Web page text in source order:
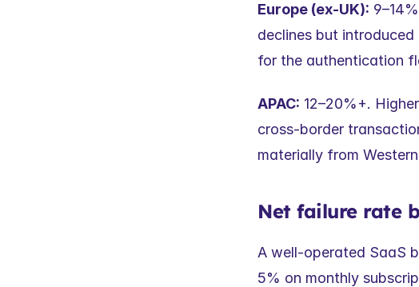
Europe (ex-UK):
declines but
for the authentication
APAC: 12–20%+.
cross-border
materially from
Net failure rate
A well-operated SaaS
5% on monthly